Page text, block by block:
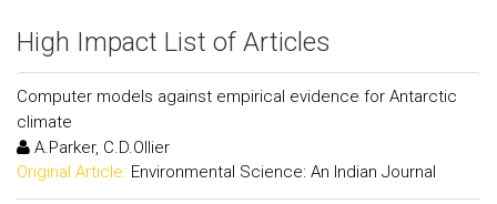
High Impact List of Articles
Computer models against empirical evidence for Antarctic
climate
A.Parker, C.D.Ollier
Original Article: Environmental Science: An Indian Journal